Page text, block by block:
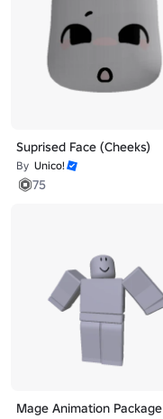
Suprised Face (Cheeks)
By Unico!
75
Mage Animation Package